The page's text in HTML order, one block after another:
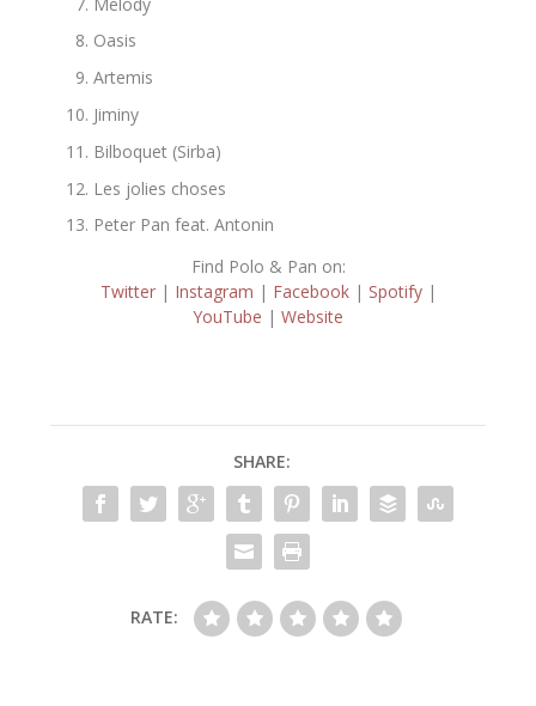
Oasis
Artemis
Jiminy
Bilboquet (Sirba)
Les jolies choses
Peter Pan feat. Antonin
Find Polo & Pan on:
Twitter| Instagram | Facebook| Spotify|
YouTube | Website
SHARE:
RATE: